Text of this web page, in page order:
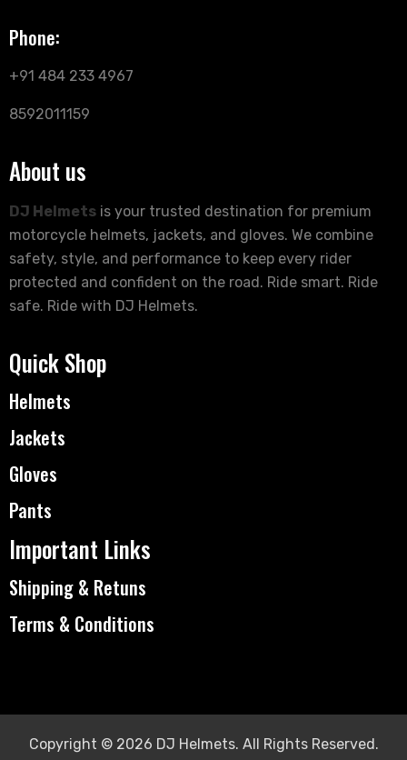
Phone:
+91 484 233 4967
8592011159
About us
DJ Helmets is your trusted destination for premium
motorcycle helmets, jackets, and gloves. We combine
safety, style, and performance to keep every rider
protected and confident on the road. Ride smart. Ride
safe. Ride with DJ Helmets.
Quick Shop
Helmets
Jackets
Gloves
Pants
Important Links
Shipping & Retuns
Terms & Conditions
Copyright © 2026 DJ Helmets. All Rights Reserved.